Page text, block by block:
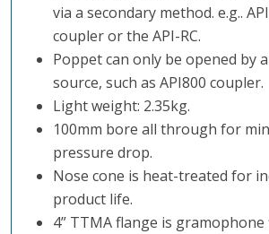
via a secondary method. e.g..
coupler or the API-RC.
Poppet can only be opened by
source, such as API800 coupler.
Light weight: 2.35kg.
100mm bore all through for
pressure drop.
Nose cone is heat-treated for
product life.
4” TTMA flange is